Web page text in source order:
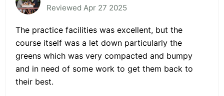
Reviewed Apr 27 2025
The practice facilities was excellent, but the
course itself was a let down particularly the
greens which was very compacted and bumpy
and in need of some work to get them back to
their best.